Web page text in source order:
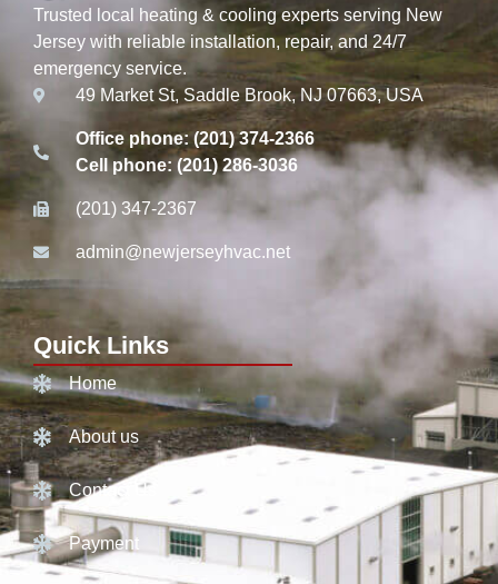
Trusted local heating & cooling experts serving New
Jersey with reliable installation, repair, and 24/7
emergency service.
49 Market St, Saddle Brook, NJ 07663, USA
Office phone: (201) 374-2366
Cell phone: (201) 286-3036
(201) 347-2367
admin@newjerseyhvac.net
Quick Links
Home
About us
Contact Us
Payment